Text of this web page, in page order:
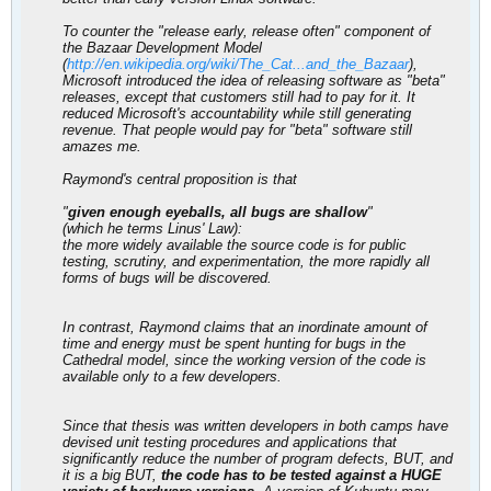
To counter the "release early, release often" component of
the Bazaar Development Model
(http://en.wikipedia.org/wiki/The_Cat...and_the_Bazaar),
Microsoft introduced the idea of releasing software as "beta"
releases, except that customers still had to pay for it. It
reduced Microsoft's accountability while still generating
revenue. That people would pay for "beta" software still
amazes me.
Raymond's central proposition is that
"given enough eyeballs, all bugs are shallow"
(which he terms Linus' Law):
the more widely available the source code is for public
testing, scrutiny, and experimentation, the more rapidly all
forms of bugs will be discovered.
In contrast, Raymond claims that an inordinate amount of
time and energy must be spent hunting for bugs in the
Cathedral model, since the working version of the code is
available only to a few developers.
Since that thesis was written developers in both camps have
devised unit testing procedures and applications that
significantly reduce the number of program defects, BUT, and
it is a big BUT, the code has to be tested against a HUGE